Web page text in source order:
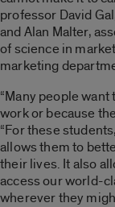
professor David
and Alan Malter,
of science in
marketing
“Many people
work or because
“For these
allows them to
their lives. It also
access our world-
wherever they